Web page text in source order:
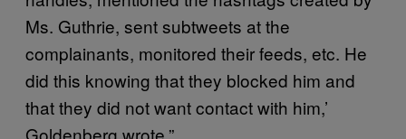
Ms. Guthrie, sent subtweets at the
complainants, monitored their feeds, etc. He
did this knowing that they blocked him and
that they did not want contact with him,’
Goldenberg wrote.”